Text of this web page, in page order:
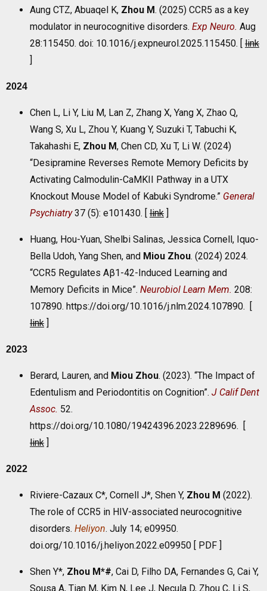
Aung CTZ, Abuaqel K, Zhou M. (2025) CCR5 as a key
modulator in neurocognitive disorders. Exp Neuro. Aug
28:115450. doi: 10.1016/j.expneurol.2025.115450. [ link
2024
Chen L, Li Y, Liu M, Lan Z, Zhang X, Yang X, Zhao Q,
Wang S, Xu L, Zhou Y, Kuang Y, Suzuki T, Tabuchi K,
Takahashi E, Zhou M, Chen CD, Xu T, Li W. (2024)
“Desipramine Reverses Remote Memory Deficits by
Activating Calmodulin-CaMKII Pathway in a UTX
Knockout Mouse Model of Kabuki Syndrome.” General
Psychiatry37 (5): e101430. [ link
Huang, Hou-Yuan, Shelbi Salinas, Jessica Cornell, Iquo-
Bella Udoh, Yang Shen, and Miou Zhou. (2024) 2024.
“CCR5 Regulates Aβ1-42-Induced Learning and
Memory Deficits in Mice”. Neurobiol Learn Mem. 208:
107890. https://doi.org/10.1016/j.nlm.2024.107890. [
link
2023
Berard, Lauren, and Miou Zhou. (2023). “The Impact of
Edentulism and Periodontitis on Cognition”. J Calif Dent
Assoc. 52.
https://doi.org/10.1080/19424396.2023.2289696. [
link
2022
Riviere-Cazaux C*, Cornell J*, Shen Y, Zhou M (2022).
The role of CCR5 in HIV-associated neurocognitive
disorders. Heliyon. July 14; e09950.
doi.org/10.1016/j.heliyon.2022.e09950 [
PDF
Shen Y*, Zhou M*#, Cai D, Filho DA, Fernandes G, Cai Y,
Sousa A, Tian M, Kim N, Lee J, Necula D, Zhou C, Li S,